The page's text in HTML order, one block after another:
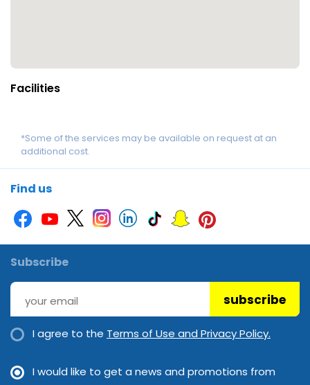
Facilities
*Some of the services may be available on request at an
additional cost.
Find us
Subscribe
subscribe
I agree to the Terms of Use and Privacy Policy.
I would like to get a news and promotions from